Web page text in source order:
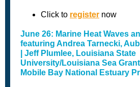
Click to register now
June 26: Marine Heat Waves
featuring Andrea Tarnecki,
| Jeff Plumlee, Louisiana State
University/Louisiana Sea
Mobile Bay National Estuary